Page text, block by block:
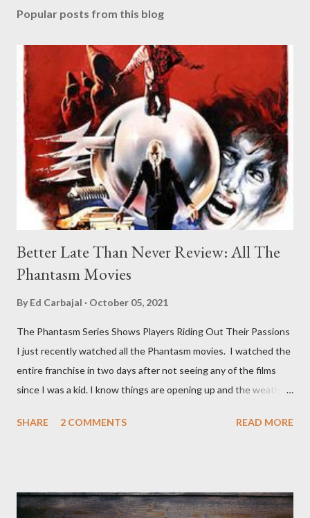
Popular posts from this blog
Better Late Than Never Review: All The
Phantasm Movies
By Ed Carbajal October 05, 2021
The Phantasm Series Shows Players Riding Out Their Passions
I just recently watched all the Phantasm movies. I watched the
entire franchise in two days after not seeing any of the films
since I was a kid. I know things are opening up and the weather
Since that is the case I am still re-watching old horror flicks and
Phantasm (1979) came out when I was still wet behind the ears,
SHARE 2 COMMENTS READ MORE